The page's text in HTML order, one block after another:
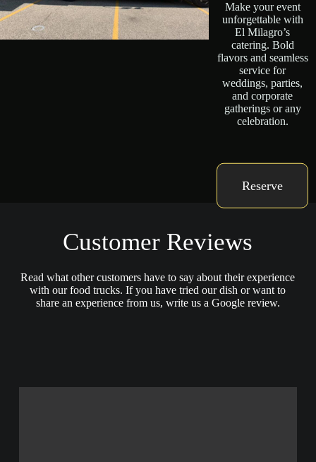
Make your event
unforgettable with
El Milagro’s
catering. Bold
flavors and seamless
service for
weddings, parties,
and corporate
gatherings or any
celebration.
Reserve
Customer Reviews
Read what other customers have to say about their experience
with our food trucks. If you have tried our dish or want to
share an experience from us, write us a Google review.